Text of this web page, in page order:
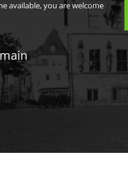
available, you are welcome